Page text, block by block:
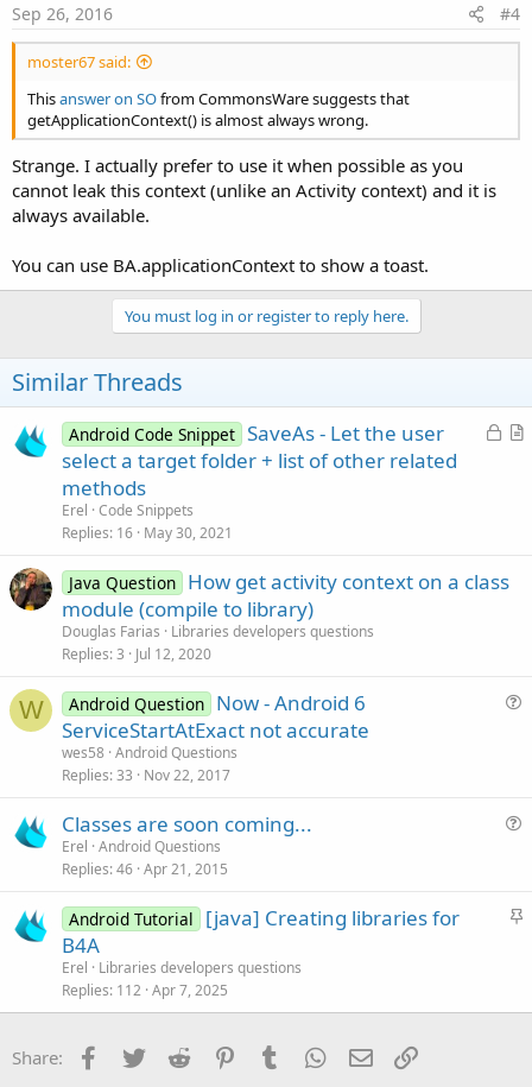
Sep 26, 2016 #4
moster67 said:
Thisanswer on SOfrom CommonsWare suggests that
getApplicationContext() is almost always wrong.
Strange. I actually prefer to use it when possible as you
cannot leak this context (unlike an Activity context) and it is
always available.
You can use BA.applicationContext to show a toast.
You must log in or register to reply here.
Similar Threads
L
A
Android Code Snippet SaveAs - Let the user
select a target folder + list of other related
methods
Erel Code Snippets
Replies 16 May 30, 2021
Java Question How get activity context on a class
module (compile to library)
Douglas Farias
Libraries developers questions
Replies 3 Jul 12, 2020
W Android Question Now - Android 6
ServiceStartAtExact not accurate
wes58 Android Questions
Replies 33 Nov 22, 2017
t
Classes are soon coming...
Erel Android Questions
Replies 46 Apr 21, 2015
S
k
Android Tutorial
[java] Creating libraries for
B4A
Erel
Libraries developers questions
Replies 112 Apr 7, 2025
Share: Facebook
Twitter Reddit PinterestTumblr WhatsApp
Email